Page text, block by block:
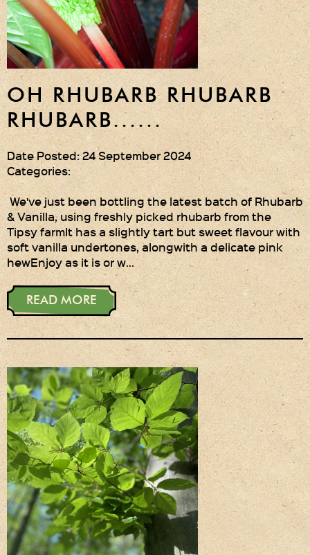
OH RHUBARB RHUBARB
RHUBARB......
Date Posted: 24 September 2024
Categories:
We've just been bottling the latest batch of Rhubarb
& Vanilla, using freshly picked rhubarb from the
Tipsy farmIt has a slightly tart but sweet flavour with
soft vanilla undertones, alongwith a delicate pink
hewEnjoy as it is or w…
READ MORE